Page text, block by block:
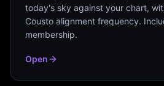
today's sky against your chart,
Cousto alignment frequency.
membership.
Open